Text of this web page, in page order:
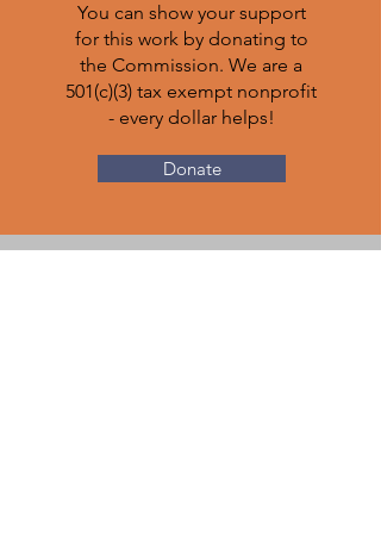
You can show your support
for this work by donating to
the Commission. We are a
501(c)(3) tax exempt nonprofit
- every dollar helps!
Donate